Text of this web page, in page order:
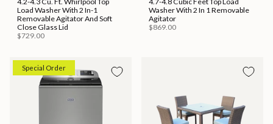
Load Washer With 2 In-1
Removable Agitator And Soft
Close Glass Lid
$729.00
Washer With 2 In 1 Removable
Agitator
$869.00
Special Order